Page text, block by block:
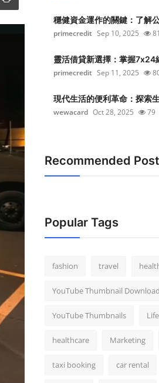
穩健資金運作的關鍵：了解
primecredit Sep 10, 2025 81
靈活借貸新選擇：掌握7x24
primecredit Sep 11, 2025
現代生活的便利革命：探索
wewacard Oct 28, 2025 79
Recommended
Popular Tags
fashion travel
YouTube Thumbnail
YouTube Thumbnails
healthcare Marketing
taxi booking car rental